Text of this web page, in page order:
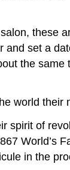
these
set a
the
world their
of
World’s
in the